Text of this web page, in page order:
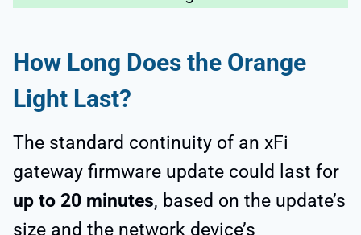
How Long Does the Orange
Light Last?
The standard continuity of an xFi
gateway firmware update could last for
up to 20 minutes, based on the update’s
size and the network device’s